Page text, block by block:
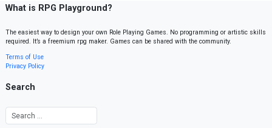
What is RPG Playground?
The easiest way to design your own Role Playing Games. No programming or artistic skills
required. It’s a freemium rpg maker. Games can be shared with the community.
Terms of Use
Privacy Policy
Search